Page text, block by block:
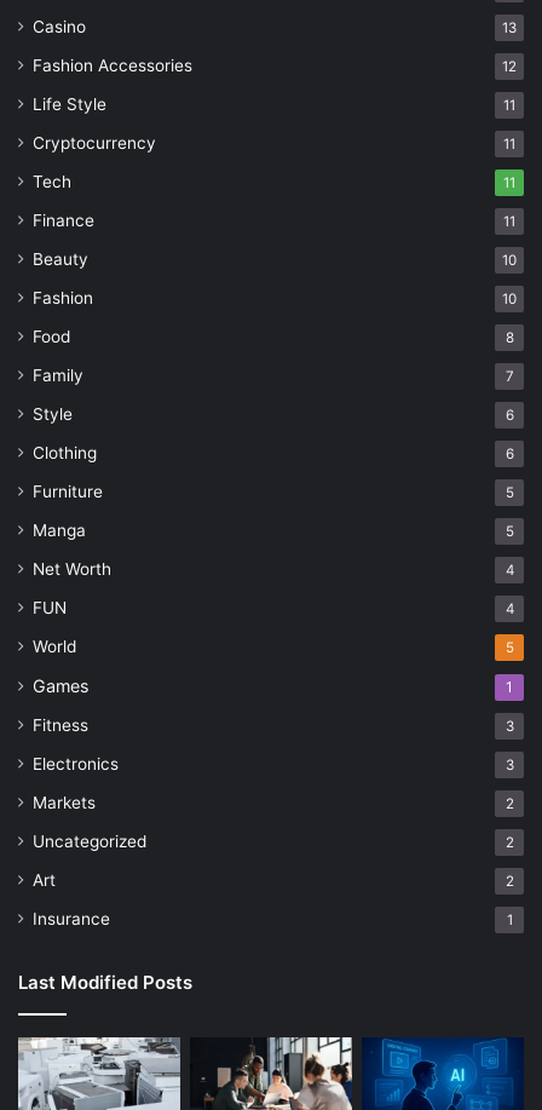
Casino 13
Fashion Accessories 12
Life Style 11
Cryptocurrency 11
Tech 11
Finance 11
Beauty 10
Fashion 10
Food 8
Family 7
Style 6
Clothing 6
Furniture 5
Manga 5
Net Worth 4
FUN 4
World 5
Games 1
Fitness 3
Electronics 3
Markets 2
Uncategorized 2
Art 2
Insurance 1
Last Modified Posts